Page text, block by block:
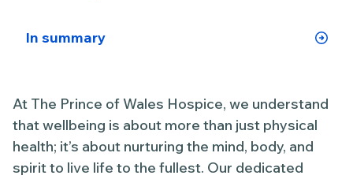
At The Prince of Wales Hospice, we understand
that wellbeing is about more than just physical
health; it’s about nurturing the mind, body, and
spirit to live life to the fullest. Our dedicated
In summary